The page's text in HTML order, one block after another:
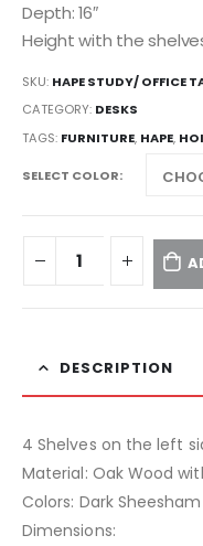
Depth: 16″
Height with the
SKU: HAPE STUDY/ OFFICE
CATEGORY: DESKS
TAGS: FURNITURE, HAPE,
SELECT COLOR
DESCRIPTION
4 Shelves on the left
Material: Oak Wood
Colors: Dark
Dimensions: